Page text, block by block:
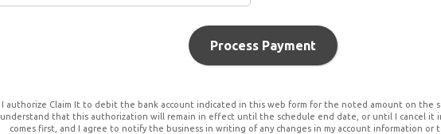
Process Payment
I authorize Claim It to debit the bank account indicated in this web form for the noted amount on the
understand that this authorization will remain in effect until the schedule end date, or until I cancel it
comes first, and I agree to notify the business in writing of any changes in my account information or